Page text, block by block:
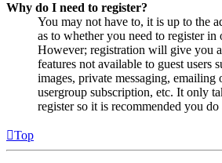
Why do I need to register?
You may not have to, it is up to the
as to whether you need to register in
However; registration will give you
features not available to guest users
images, private messaging, emailing
usergroup subscription, etc. It only
register so it is recommended you do
Top